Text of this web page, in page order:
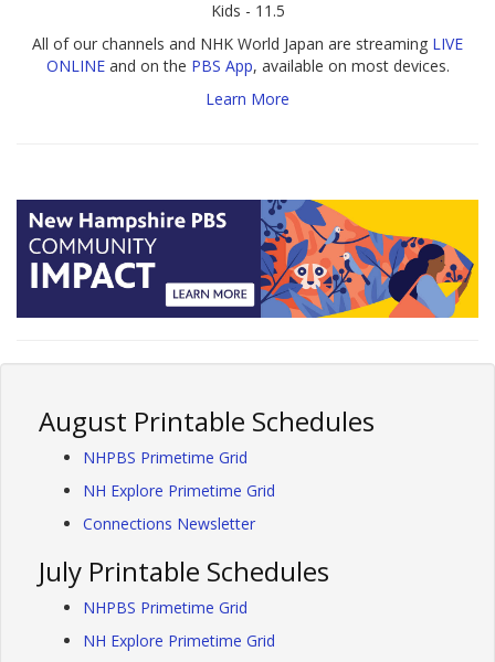
Kids - 11.5
All of our channels and NHK World Japan are streaming LIVE
ONLINEand on the PBS App, available on most devices.
Learn More
August Printable Schedules
NHPBS Primetime Grid
NH Explore Primetime Grid
Connections Newsletter
July Printable Schedules
NHPBS Primetime Grid
NH Explore Primetime Grid